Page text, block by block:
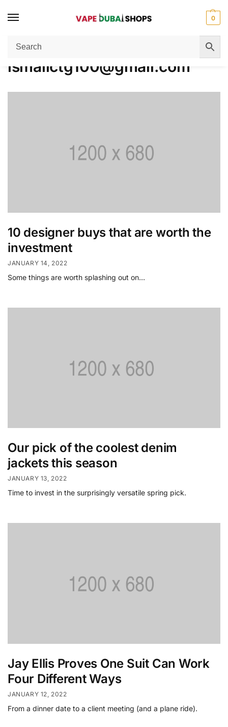
0
Home / Author:
ismailctg100@gmail.com
10 designer buys that are worth the
investment
JANUARY 14, 2022
Some things are worth splashing out on…
Our pick of the coolest denim
jackets this season
JANUARY 13, 2022
Time to invest in the surprisingly versatile spring pick.
Jay Ellis Proves One Suit Can Work
Four Different Ways
JANUARY 12, 2022
From a dinner date to a client meeting (and a plane ride).